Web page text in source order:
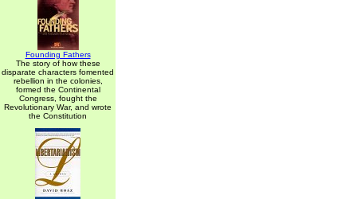
Founding Fathers
The story of how these
disparate characters fomented
rebellion in the colonies,
formed the Continental
Congress, fought the
Revolutionary War, and wrote
the Constitution